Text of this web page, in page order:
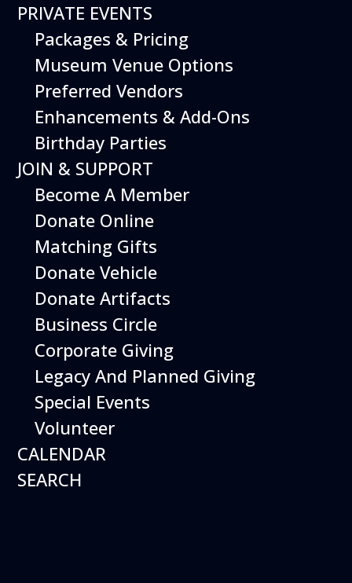
08
August
Planes, Trains & Cool Cars
Time 10:00 am - 2:00 pm
More Info
PRIVATE EVENTS
Packages & Pricing
Museum Venue Options
Preferred Vendors
Enhancements & Add-Ons
Birthday Parties
JOIN & SUPPORT
Become A Member
Donate Online
Matching Gifts
Donate Vehicle
Donate Artifacts
Business Circle
Corporate Giving
Legacy And Planned Giving
Special Events
Volunteer
CALENDAR
SEARCH